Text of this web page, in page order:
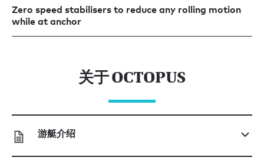
Zero speed stabilisers to reduce any rolling motion
while at anchor
关于 OCTOPUS
游艇介绍